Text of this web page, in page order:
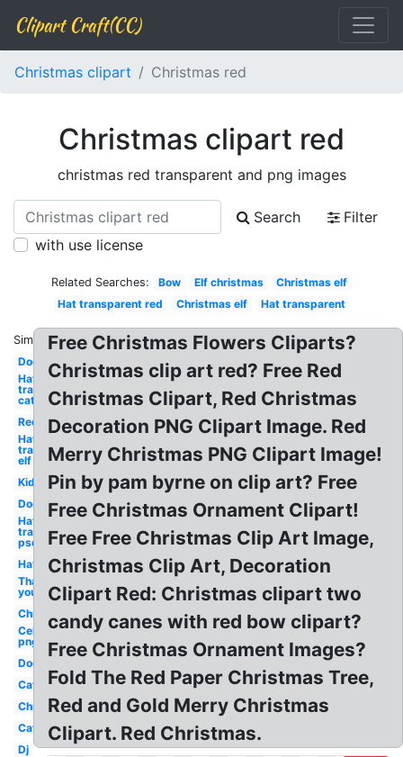
Clipart Craft(CC)
Christmas clipart Christmas red
Christmas clipart red
christmas red transparent and png images
Search
Filter
with use license
Related Searches: Bow Elf christmas
Christmas elf
Hat transparent red
Christmas elf Hat transparent
Similar:
Dog
Hat
transparent
cat
Red
Hat
transparent
elf
Kid
Dog
Hat
transparent
psd
Hat
Thank
you
Christmas
Celebrity
png
Dog
Cat
Christmas
Cat
Dj
Free Christmas Flowers Cliparts?
Christmas clip art red? Free Red
Christmas Clipart, Red Christmas
Decoration PNG Clipart Image. Red
Merry Christmas PNG Clipart Image!
Pin by pam byrne on clip art? Free
Free Christmas Ornament Clipart!
Free Free Christmas Clip Art Image,
Christmas Clip Art, Decoration
Clipart Red: Christmas clipart two
candy canes with red bow clipart?
Free Christmas Ornament Images?
Fold The Red Paper Christmas Tree,
Red and Gold Merry Christmas
Clipart. Red Christmas.